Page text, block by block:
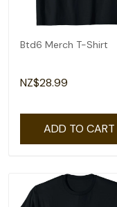
Btd6 Merch T-Shirt
NZ$28.99
ADD TO CART